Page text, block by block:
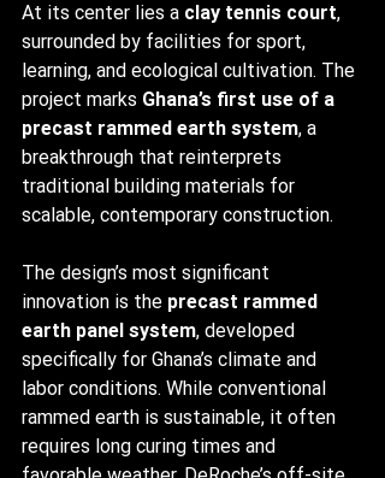
At its center lies a clay tennis court,
surrounded by facilities for sport,
learning, and ecological cultivation. The
project marks Ghana’s first use of a
precast rammed earth system, a
breakthrough that reinterprets
traditional building materials for
scalable, contemporary construction.
The design’s most significant
innovation is the precast rammed
earth panel system, developed
specifically for Ghana’s climate and
labor conditions. While conventional
rammed earth is sustainable, it often
requires long curing times and